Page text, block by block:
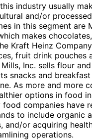
industry usually
and/or
in this segment are
makes
Kraft Heinz
fruit drink pouches
Inc. sells flour
snacks and
As more and more
options in food
food companies have
to include organic
and/or acquiring
operations.